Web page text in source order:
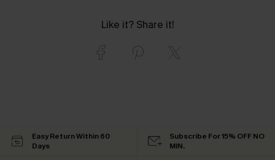
Like it? Share it!
Easy Return Within 60
Days
Subscribe For 15% OFF NO
MIN.